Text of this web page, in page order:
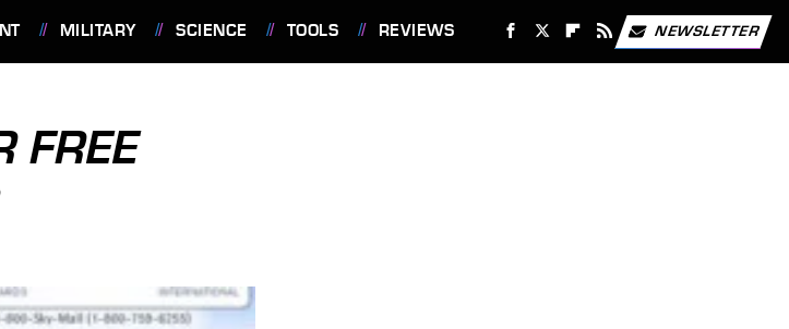
MILITARY SCIENCE TOOLS REVIEWS NEWSLETTER
FREE